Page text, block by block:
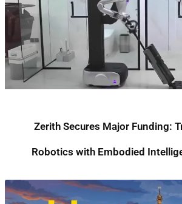
Zerith Secures Major Funding:
Robotics with Embodied